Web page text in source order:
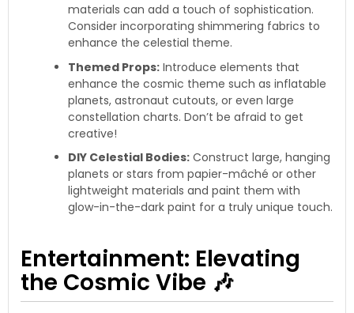
materials can add a touch of sophistication.
Consider incorporating shimmering fabrics to
enhance the celestial theme.
Themed Props: Introduce elements that
enhance the cosmic theme such as inflatable
planets, astronaut cutouts, or even large
constellation charts. Don’t be afraid to get
creative!
DIY Celestial Bodies: Construct large, hanging
planets or stars from papier-mâché or other
lightweight materials and paint them with
glow-in-the-dark paint for a truly unique touch.
Entertainment: Elevating
the Cosmic Vibe 🎶